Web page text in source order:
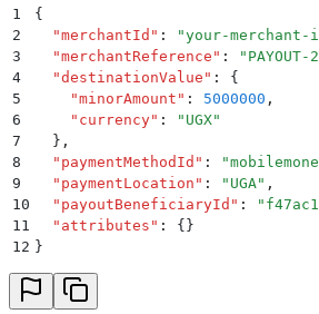
1
{
2
  "
merchantId " : "your-merchant-
3
  "
merchantReference " : "
4
  "
destinationValue " :
{
5
    "
minorAmount " : 5000000 ,
6
    "
currency" : " UGX"
7
  }
,
8
  "
paymentMethodId " : "
9
  "
paymentLocation " : " UGA" ,
10
  "
payoutBeneficiaryId " : "
11
  "
attributes " :
{}
12 }